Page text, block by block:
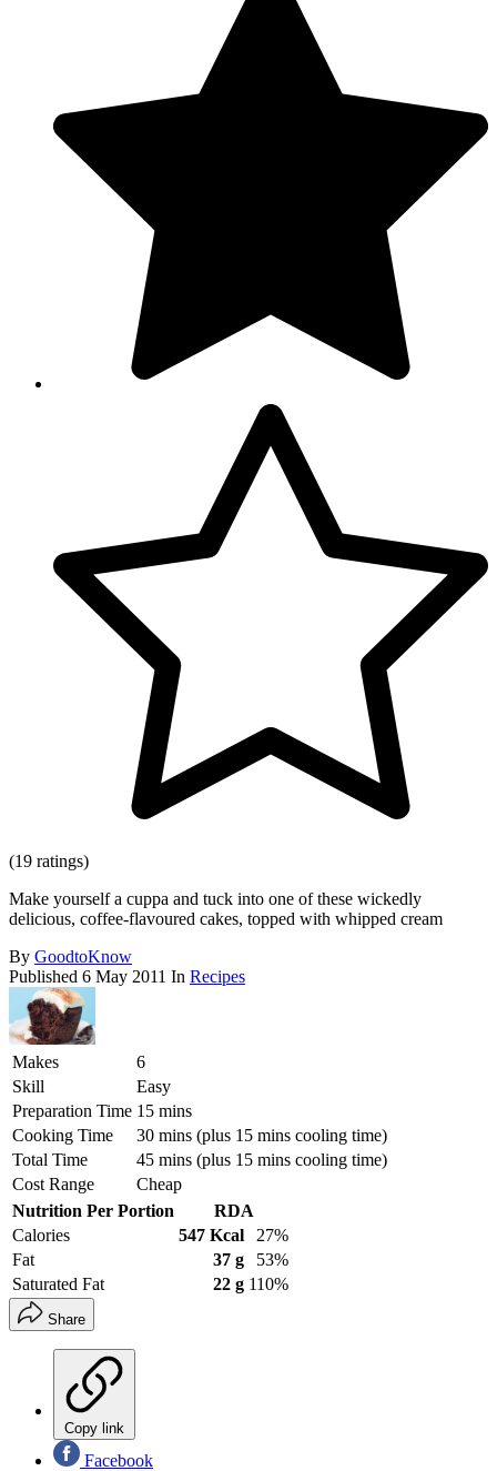
(19 ratings)
Make yourself a cuppa and tuck into one of these wickedly
delicious, coffee-flavoured cakes, topped with whipped cream
By GoodtoKnow
Published 6 May 2011 In Recipes
Makes
6
Skill
Easy
Preparation Time 15 mins
Cooking Time
30 mins (plus 15 mins cooling time)
Total Time
45 mins (plus 15 mins cooling time)
Cost Range
Cheap
Nutrition Per Portion
RDA
Calories
547 Kcal
27%
Fat
37 g
53%
Saturated Fat
22 g 110%
Share
Copy link
Facebook